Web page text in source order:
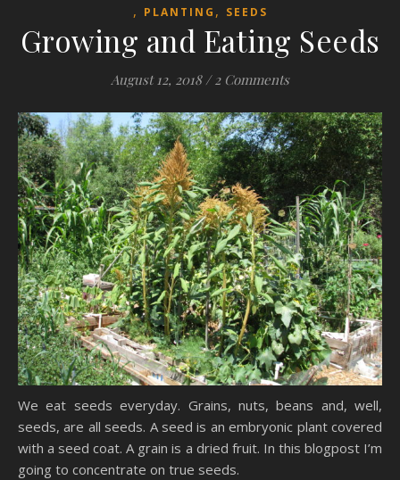
, PLANTING , SEEDS
Growing and Eating Seeds
August 12, 2018 / 2 Comments
We eat seeds everyday. Grains, nuts, beans and, well,
seeds, are all seeds. A seed is an embryonic plant covered
with a seed coat. A grain is a dried fruit. In this blogpost I’m
going to concentrate on true seeds.